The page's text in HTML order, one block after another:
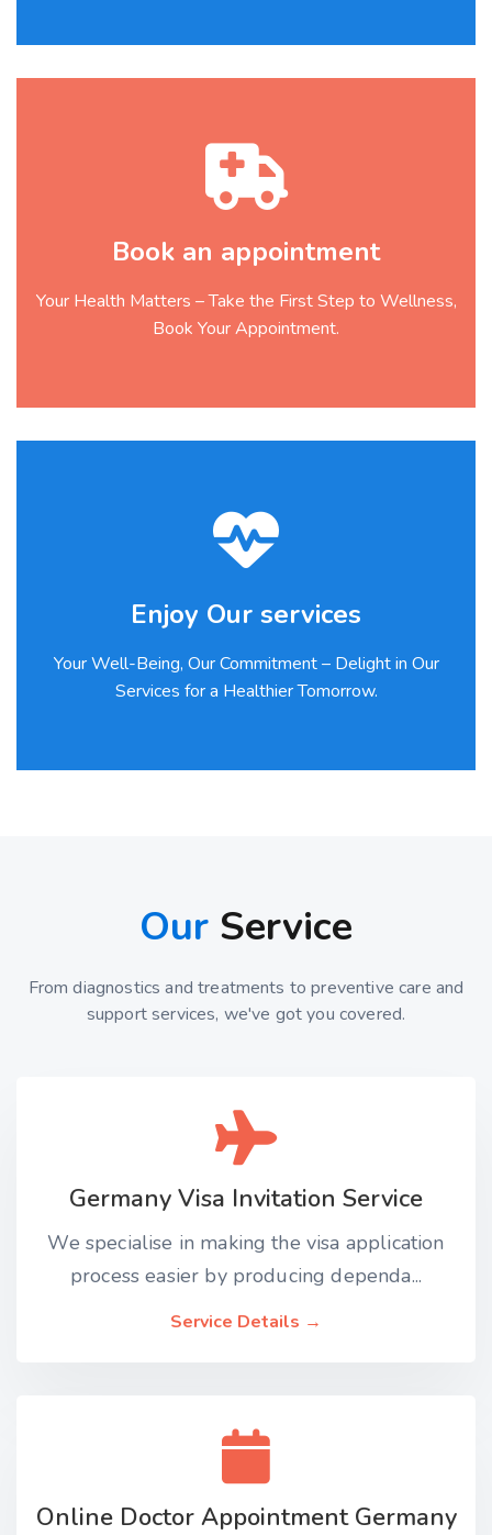
Book an appointment
Your Health Matters – Take the First Step to Wellness,
Book Your Appointment.
Enjoy Our services
Your Well-Being, Our Commitment – Delight in Our
Services for a Healthier Tomorrow.
Our Service
From diagnostics and treatments to preventive care and
support services, we've got you covered.
Germany Visa Invitation Service
We specialise in making the visa application
process easier by producing dependa...
Service Details →
Online Doctor Appointment Germany